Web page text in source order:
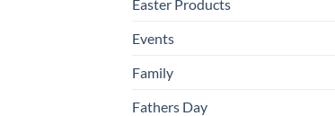
Easter Products
Events
Family
Fathers Day